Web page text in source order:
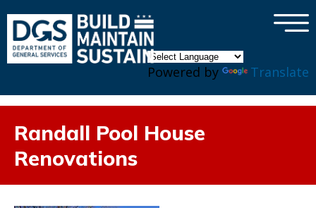
Powered by Translate
×
Randall Pool House
Renovations